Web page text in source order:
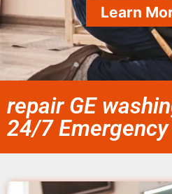
Learn
repair GE
24/7